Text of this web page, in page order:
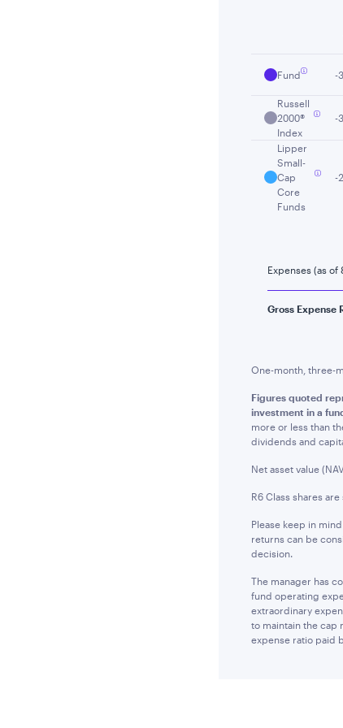
Fund -
Russell
2000®
Index
-
Lipper
Small-
Cap
Core
Funds
-
Expenses (as of
Gross Expense
One-month, three-
Figures quoted
investment in a
more or less than
dividends and
Net asset value
R6 Class shares
Please keep in
returns can be
decision.
The manager has
fund operating
extraordinary
to maintain the cap
expense ratio paid